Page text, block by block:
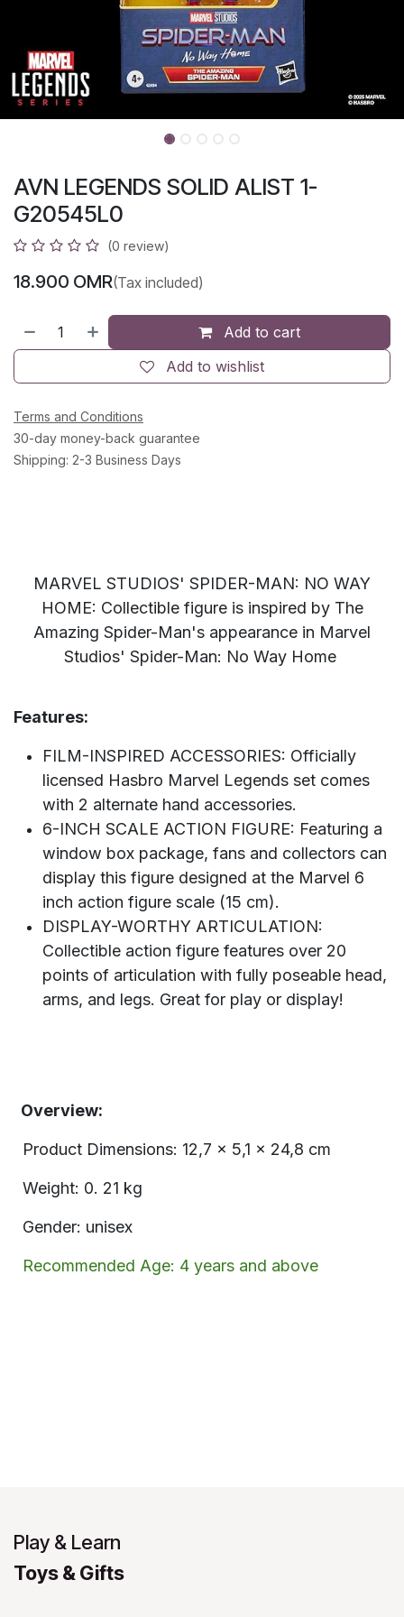
AVN LEGENDS SOLID ALIST 1-
G20545L0
(0 review)
18.900 OMR(Tax included)
Add to cart
Add to wishlist
Terms and Conditions
30-day money-back guarantee
Shipping: 2-3 Business Days
MARVEL STUDIOS' SPIDER-MAN: NO WAY
HOME: Collectible figure is inspired by The
Amazing Spider-Man's appearance in Marvel
Studios' Spider-Man: No Way Home
Features:
FILM-INSPIRED ACCESSORIES: Officially
licensed Hasbro Marvel Legends set comes
with 2 alternate hand accessories.
6-INCH SCALE ACTION FIGURE: Featuring a
window box package, fans and collectors can
display this figure designed at the Marvel 6
inch action figure scale (15 cm).
DISPLAY-WORTHY ARTICULATION:
Collectible action figure features over 20
points of articulation with fully poseable head,
arms, and legs. Great for play or display!
Overview:
Product Dimensions: 12,7 x 5,1 x 24,8 cm
Weight: 0. 21 kg
Gender: unisex
Recommended Age: 4 years and above
Play & Learn
Toys & Gifts